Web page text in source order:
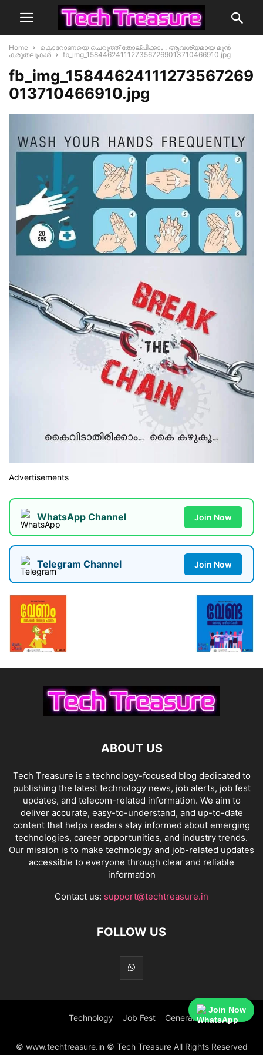
Home
കൊറോണയെ ചെറുത്ത് തോല്പിക്കാം : ആവശ്യമായ മുൻ
കരുതലുകൾ
fb_img_15844624111273567269013710466910.jpg
fb_img_15844624111273567269
013710466910.jpg
Advertisements
WhatsApp Channel Join Now
Telegram Channel Join Now
ABOUT US
Tech Treasure is a technology-focused blog dedicated to
publishing the latest technology news, job alerts, job fest
updates, and telecom-related information. We aim to
deliver accurate, easy-to-understand, and up-to-date
content that helps readers stay informed about emerging
technologies, career opportunities, and industry trends.
Our mission is to make technology and job-related updates
accessible to everyone through clear and reliable
information
Contact us: support@techtreasure.in
FOLLOW US
Technology Job Fest General
© www.techtreasure.in © Tech Treasure All Rights Reserved
Join Now